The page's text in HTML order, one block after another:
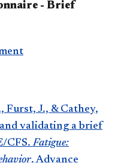
- Brief
Furst, J., & Cathey,
validating a brief
CFS.Fatigue:
. Advance